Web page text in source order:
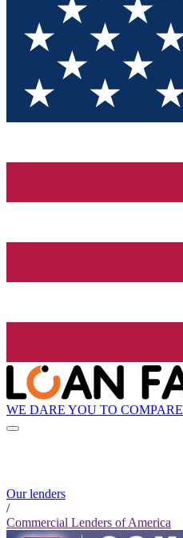
WE DARE YOU TO COMPARE
Our lenders
/
Commercial Lenders of America